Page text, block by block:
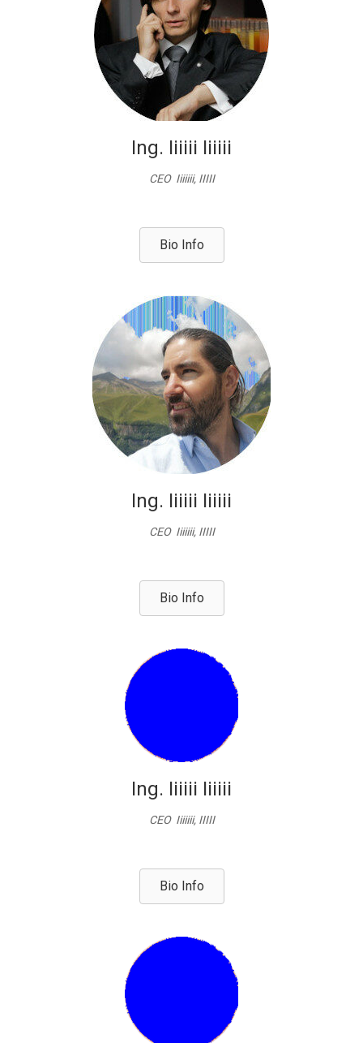
Ing. Iiiiii Iiiiii
CEO Iiiiiii, IIIII
Bio Info
Ing. Iiiiii Iiiiii
CEO Iiiiiii, IIIII
Bio Info
Ing. Iiiiii Iiiiii
CEO Iiiiiii, IIIII
Bio Info